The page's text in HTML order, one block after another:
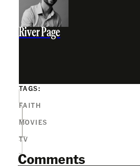
River Page
TAGS:
FAITH
MOVIES
TV
Comments